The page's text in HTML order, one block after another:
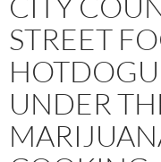
STREET
UNDER